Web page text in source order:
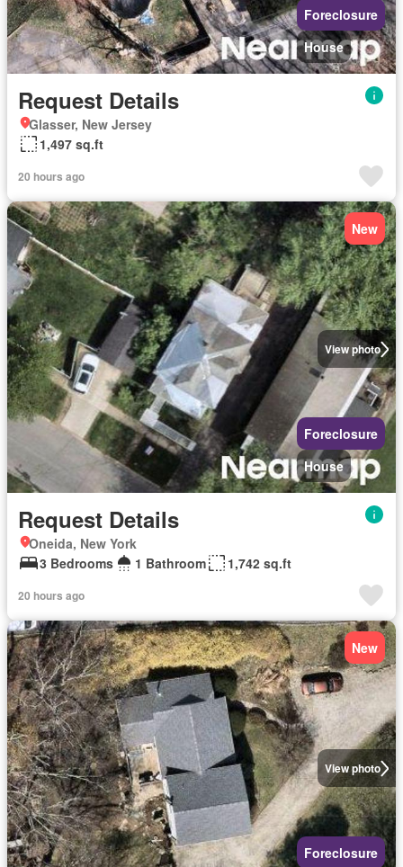
Foreclosure
House
Request Details
Glasser, New Jersey
1,497 sq.ft
20 hours ago
View photo
New
Foreclosure
House
Request Details
Oneida, New York
3 Bedrooms
1 Bathroom 1,742 sq.ft
20 hours ago
View photo
New
Foreclosure